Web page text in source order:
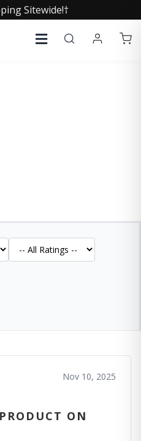
Sitewide!†
Nov 10, 2025
ON